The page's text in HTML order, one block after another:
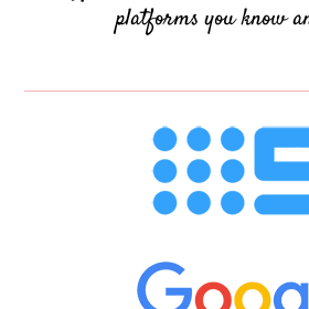
platforms you know